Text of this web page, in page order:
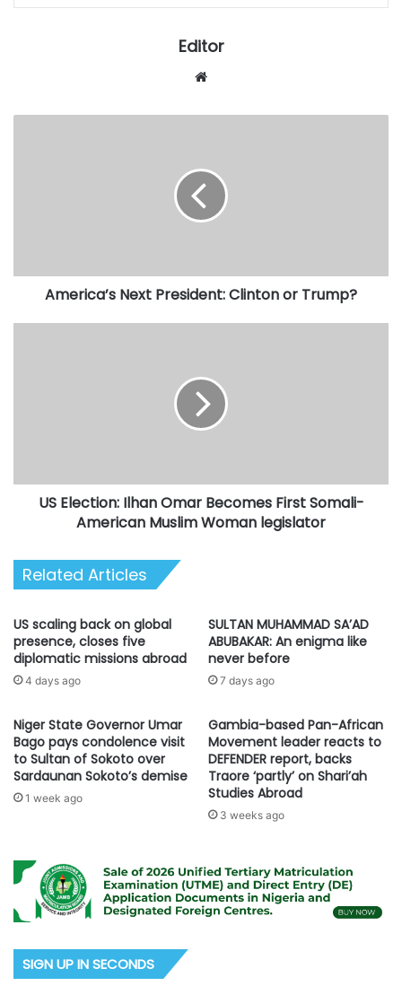
Editor
America’s Next President: Clinton or Trump?
Muslim
WomanUS Election: Ilhan Omar Becomes First Somali-
American Muslim Woman legislator
Related Articles
US scaling back on global
presence, closes five
diplomatic missions abroad
4 days ago
SULTAN MUHAMMAD SA’AD
ABUBAKAR: An enigma like
never before
7 days ago
Niger State Governor Umar
Bago pays condolence visit
to Sultan of Sokoto over
Sardaunan Sokoto’s demise
1 week ago
Gambia-based Pan-African
Movement leader reacts to
DEFENDER report, backs
Traore ‘partly’ on Shari’ah
Studies Abroad
3 weeks ago
SIGN UP IN SECONDS